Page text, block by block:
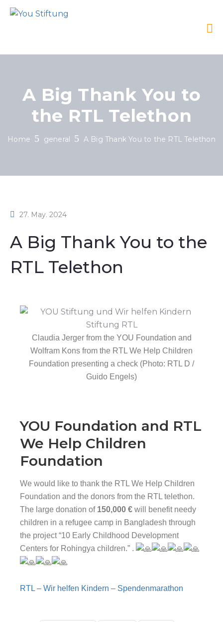
A Big Thank You to
the RTL Telethon
Home general A Big Thank You to the RTL Telethon
27. May. 2024
A Big Thank You to the
RTL Telethon
Claudia Jerger from the YOU Foundation and
Wolfram Kons from the RTL We Help Children
Foundation presenting a check (Photo: RTL D /
Guido Engels)
YOU Foundation and RTL
We Help Children
Foundation
We would like to thank the RTL We Help Children
Foundation and the donors from the RTL telethon.
The large donation of150,000 € will benefit needy
children in a refugee camp in Bangladesh through
the project “10 Early Childhood Development
Centers for Rohingya children.” .
RTL – Wir helfen Kindern – Spendenmarathon